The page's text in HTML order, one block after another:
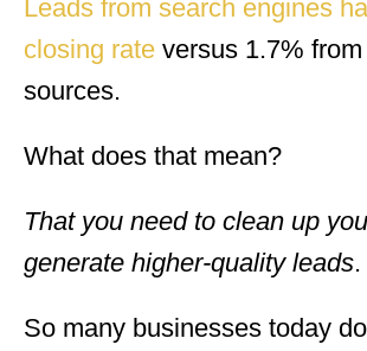
Leads from search engines
closing rate versus 1.7%
sources.
What does that mean?
That you need to clean up
generate higher-quality leads.
So many businesses today